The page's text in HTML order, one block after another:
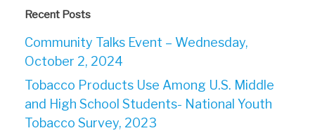
Recent Posts
Community Talks Event – Wednesday,
October 2, 2024
Tobacco Products Use Among U.S. Middle
and High School Students- National Youth
Tobacco Survey, 2023